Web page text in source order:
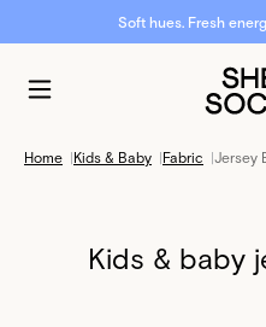
Soft hues. Fresh
Home |Kids & Baby |Fabric |Jersey
Kids & baby